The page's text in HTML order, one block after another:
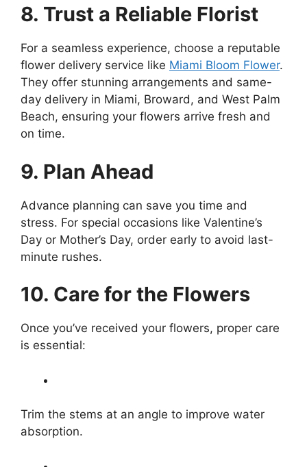
8. Trust a Reliable Florist
For a seamless experience, choose a reputable
flower delivery service like Miami Bloom Flower.
They offer stunning arrangements and same-
day delivery in Miami, Broward, and West Palm
Beach, ensuring your flowers arrive fresh and
on time.
9. Plan Ahead
Advance planning can save you time and
stress. For special occasions like Valentine’s
Day or Mother’s Day, order early to avoid last-
minute rushes.
10. Care for the Flowers
Once you’ve received your flowers, proper care
is essential:
Trim the stems at an angle to improve water
absorption.